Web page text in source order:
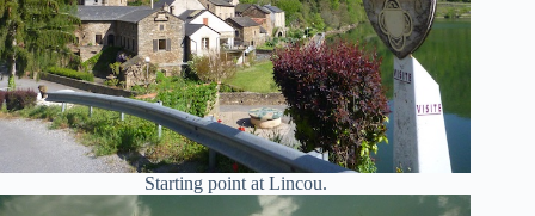
Starting point at Lincou.